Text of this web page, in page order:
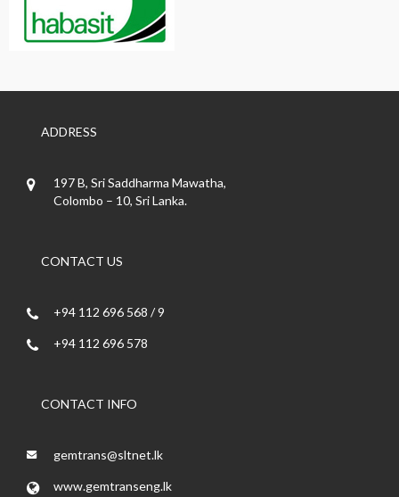
ADDRESS
197 B, Sri Saddharma Mawatha,
Colombo – 10, Sri Lanka.
CONTACT US
+94 112 696 568 / 9
+94 112 696 578
CONTACT INFO
gemtrans@sltnet.lk
www.gemtranseng.lk